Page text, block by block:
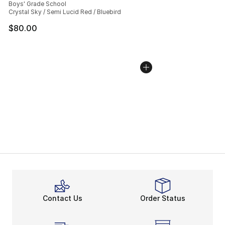
Boys' Grade School
Crystal Sky / Semi Lucid Red / Bluebird
$80.00
Contact Us Order Status